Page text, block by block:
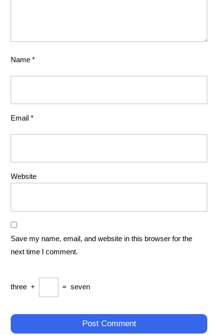
Name *
Email *
Website
Save my name, email, and website in this browser for the
next time I comment.
three + = seven